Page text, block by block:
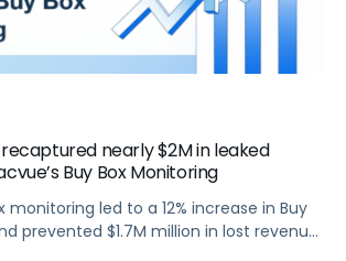
nearly $2M in leaked
Buy Box Monitoring
monitoring led to a 12% increase in Buy
prevented $1.7M million in lost revenue